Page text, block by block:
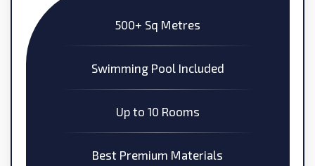
500+ Sq Metres
Swimming Pool Included
Up to 10 Rooms
Best Premium Materials